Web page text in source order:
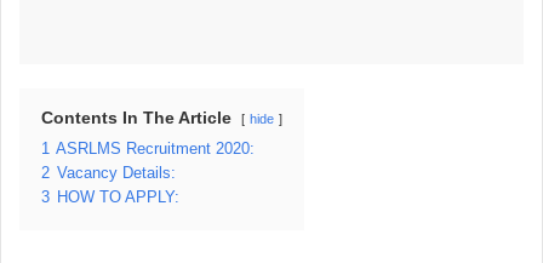
Contents In The Article hide
1 ASRLMS Recruitment 2020:
2 Vacancy Details:
3 HOW TO APPLY: